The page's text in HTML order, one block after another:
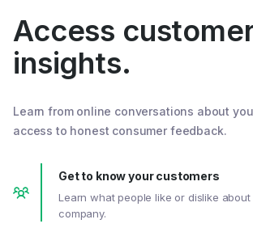
Access
insights.
Learn from online conversations about
access to honest consumer feedback.
Get to know your customers
Learn what people like or dislike about
company.